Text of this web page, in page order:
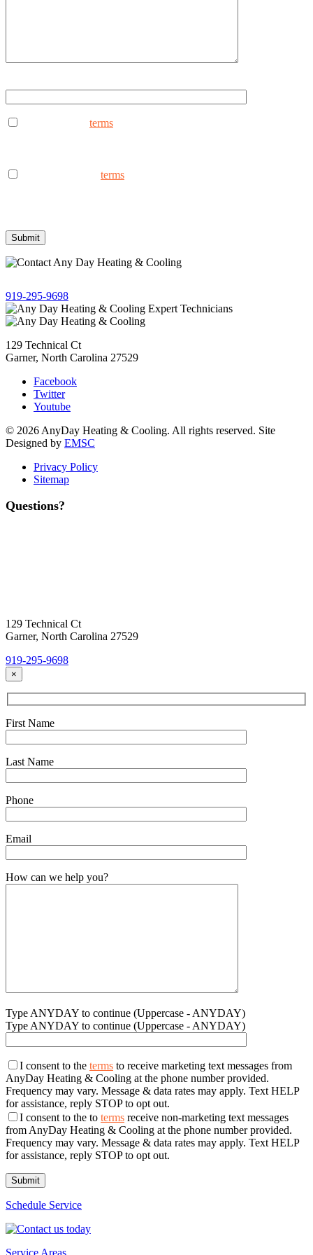
terms
terms
919-295-9698
129 Technical Ct
Garner, North Carolina 27529
Facebook
Twitter
Youtube
© 2026 AnyDay Heating & Cooling. All rights reserved. Site
Designed by EMSC
Privacy Policy
Sitemap
Questions?
129 Technical Ct
Garner, North Carolina 27529
919-295-9698
×
First Name
Last Name
Phone
Email
How can we help you?
Type ANYDAY to continue (Uppercase - ANYDAY)
Type ANYDAY to continue (Uppercase - ANYDAY)
I consent to the terms to receive marketing text messages from
AnyDay Heating & Cooling at the phone number provided.
Frequency may vary. Message & data rates may apply. Text HELP
for assistance, reply STOP to opt out.
I consent to the to terms receive non-marketing text messages
from AnyDay Heating & Cooling at the phone number provided.
Frequency may vary. Message & data rates may apply. Text HELP
for assistance, reply STOP to opt out.
Schedule Service